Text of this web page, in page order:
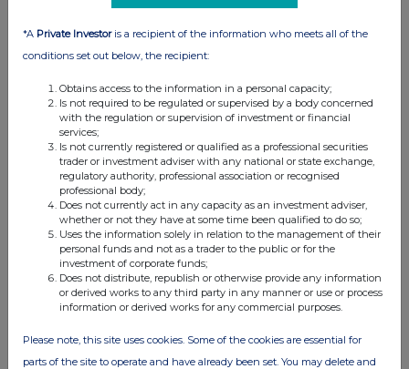
*A Private Investoris a recipient of the information who meets all of the
conditions set out below, the recipient:
Obtains access to the information in a personal capacity;
Is not required to be regulated or supervised by a body concerned
with the regulation or supervision of investment or financial
services;
Is not currently registered or qualified as a professional securities
trader or investment adviser with any national or state exchange,
regulatory authority, professional association or recognised
professional body;
Does not currently act in any capacity as an investment adviser,
whether or not they have at some time been qualified to do so;
Uses the information solely in relation to the management of their
personal funds and not as a trader to the public or for the
investment of corporate funds;
Does not distribute, republish or otherwise provide any information
or derived works to any third party in any manner or use or process
information or derived works for any commercial purposes.
Please note, this site uses cookies. Some of the cookies are essential for
parts of the site to operate and have already been set. You may delete and